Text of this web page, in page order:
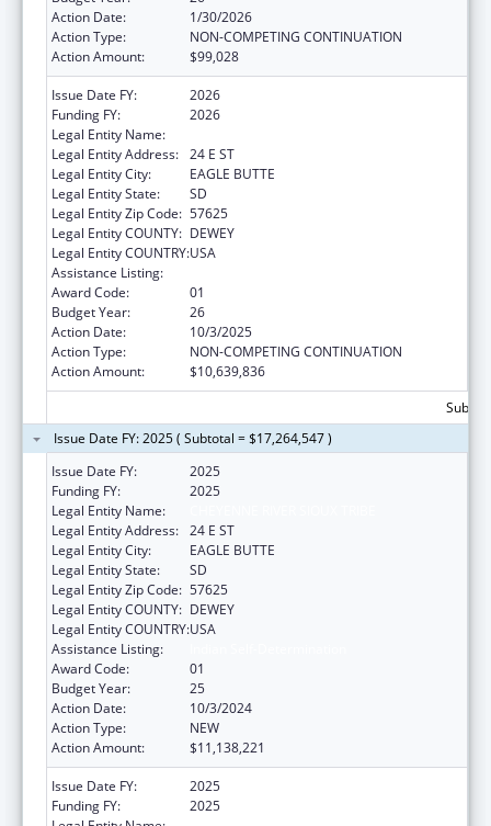
Action Date:
1/30/2026
Action Type:
NON-COMPETING CONTINUATION
Action Amount:
$99,028
Issue Date FY:
2026
Funding FY:
2026
Legal Entity Name:
Legal Entity Address: 24 E ST
Legal Entity City:
EAGLE BUTTE
Legal Entity State:
SD
Legal Entity Zip Code: 57625
Legal Entity COUNTY: DEWEY
Legal Entity COUNTRY:USA
Assistance Listing:
Award Code:
01
Budget Year:
26
Action Date:
10/3/2025
Action Type:
NON-COMPETING CONTINUATION
Action Amount:
$10,639,836
Issue Date FY: 2025 ( Subtotal = $17,264,547 )
Issue Date FY:
2025
Funding FY:
2025
Legal Entity Name:
Legal Entity Address: 24 E ST
Legal Entity City:
EAGLE BUTTE
Legal Entity State:
SD
Legal Entity Zip Code: 57625
Legal Entity COUNTY: DEWEY
Legal Entity COUNTRY:USA
Assistance Listing:
Award Code:
01
Budget Year:
25
Action Date:
10/3/2024
Action Type:
NEW
Action Amount:
$11,138,221
Issue Date FY:
2025
Funding FY:
2025